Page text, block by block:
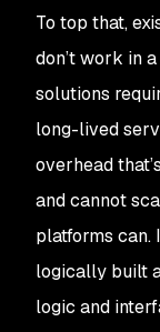
To top that,
don’t work in
solutions
long-lived
overhead
and cannot
platforms can.
logically built
logic and